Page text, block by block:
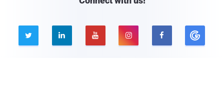
    